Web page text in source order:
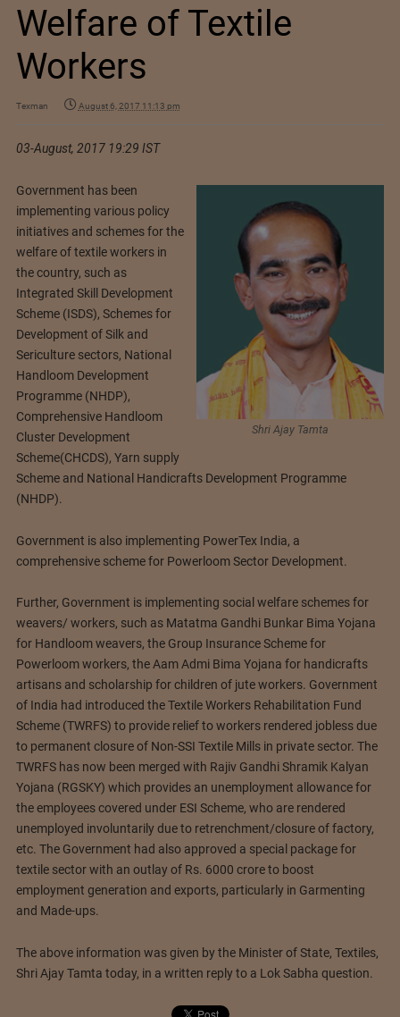
Welfare of Textile
Workers
Texman August 6, 2017 11:13 pm
03-August, 2017 19:29 IST
Shri Ajay Tamta
Government has been
implementing various policy
initiatives and schemes for the
welfare of textile workers in
the country, such as
Integrated Skill Development
Scheme (ISDS), Schemes for
Development of Silk and
Sericulture sectors, National
Handloom Development
Programme (NHDP),
Comprehensive Handloom
Cluster Development
Scheme(CHCDS), Yarn supply
Scheme and National Handicrafts Development Programme
(NHDP).
Government is also implementing PowerTex India, a
comprehensive scheme for Powerloom Sector Development.
Further, Government is implementing social welfare schemes for
weavers/ workers, such as Matatma Gandhi Bunkar Bima Yojana
for Handloom weavers, the Group Insurance Scheme for
Powerloom workers, the Aam Admi Bima Yojana for handicrafts
artisans and scholarship for children of jute workers. Government
of India had introduced the Textile Workers Rehabilitation Fund
Scheme (TWRFS) to provide relief to workers rendered jobless due
to permanent closure of Non-SSI Textile Mills in private sector. The
TWRFS has now been merged with Rajiv Gandhi Shramik Kalyan
Yojana (RGSKY) which provides an unemployment allowance for
the employees covered under ESI Scheme, who are rendered
unemployed involuntarily due to retrenchment/closure of factory,
etc. The Government had also approved a special package for
textile sector with an outlay of Rs. 6000 crore to boost
employment generation and exports, particularly in Garmenting
and Made-ups.
The above information was given by the Minister of State, Textiles,
Shri Ajay Tamta today, in a written reply to a Lok Sabha question.